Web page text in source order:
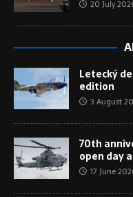
20 July
Letecký
edition
3 August
70th
open day
17 June